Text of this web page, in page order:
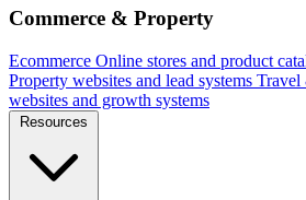
Commerce & Property
Ecommerce Online stores and product
Property websites and lead systems Travel
websites and growth systems
Resources